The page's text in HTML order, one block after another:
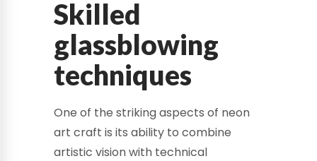
Skilled
glassblowing
techniques
One of the striking aspects of neon
art craft is its ability to combine
artistic vision with technical